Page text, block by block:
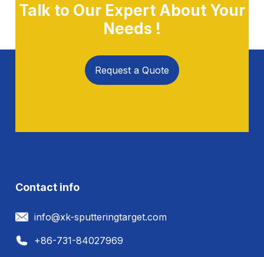
Talk to Our Expert About Your
Needs !
Request a Quote
Contact info
info@xk-sputteringtarget.com
+86-731-84027969